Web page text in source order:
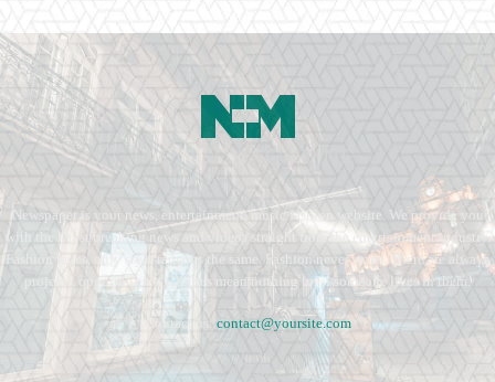
Newspaper is your news, entertainment, music fashion website. We provide you
with the latest breaking news and videos straight from the entertainment industry.
Fashion fades, only style remains the same. Fashion never stops. There are always
projects, opportunities. Clothes mean nothing until someone lives in them.
Contact us: contact@yoursite.com